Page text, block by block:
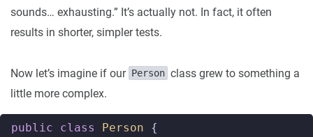
sounds… exhausting.” It’s actually not. In fact, it often
results in shorter, simpler tests.
Now let’s imagine if our Person class grew to something a
little more complex.
public class Person
{